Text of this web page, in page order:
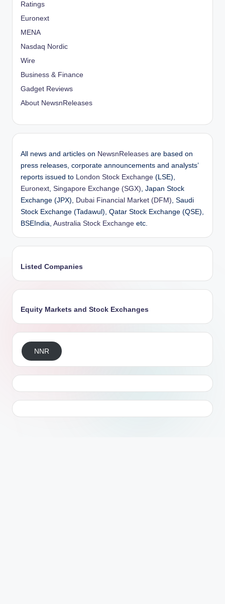
Ratings
Euronext
MENA
Nasdaq Nordic
Wire
Business & Finance
Gadget Reviews
About NewsnReleases
All news and articles on NewsnReleases are based on
press releases, corporate announcements and analysts’
reports issued to
London Stock Exchange (LSE),
Euronext Singapore Exchange (SGX) , Japan Stock
Exchange (JPX),
Dubai Financial Market (DFM) , Saudi
Stock Exchange (Tadawul), Qatar Stock Exchange (QSE),
BSEIndia, Australia Stock Exchange etc.
Listed Companies
Equity Markets and Stock Exchanges
NNR